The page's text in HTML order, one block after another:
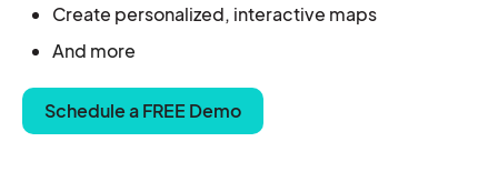
Create personalized, interactive maps
And more
Schedule a FREE Demo